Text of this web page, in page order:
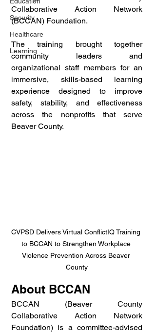
Security
Healthcare
Learning
Collaborative Action Network
(BCCAN) Foundation.
The training brought together
community leaders and
organizational staff members for an
immersive, skills-based learning
experience designed to improve
safety, stability, and effectiveness
across the nonprofits that serve
Beaver County.
CVPSD Delivers Virtual ConflictIQ Training
to BCCAN to Strengthen Workplace
Violence Prevention Across Beaver
County
About BCCAN
BCCAN (Beaver County
Collaborative Action Network
Foundation) is a committee-advised